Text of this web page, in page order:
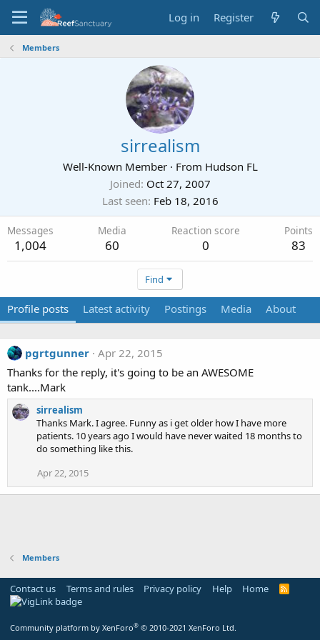
Log in Register
Members
sirrealism
Well-Known Member · From Hudson FL
Joined Oct 27, 2007
Last seen Feb 18, 2016
Messages
1,004
Media
60
Reaction score
0
Points
83
Find
Profile posts Latest activity Postings Media About
pgrtgunner Apr 22, 2015
Thanks for the reply, it's going to be an AWESOME
tank....Mark
sirrealism
Thanks Mark. I agree. Funny as i get older how I have more
patients. 10 years ago I would have never waited 18 months to
do something like this.
Apr 22, 2015
Members
Contact us Terms and rules Privacy policy Help Home
R
Community platform by XenForo® © 2010-2021 XenForo Ltd.